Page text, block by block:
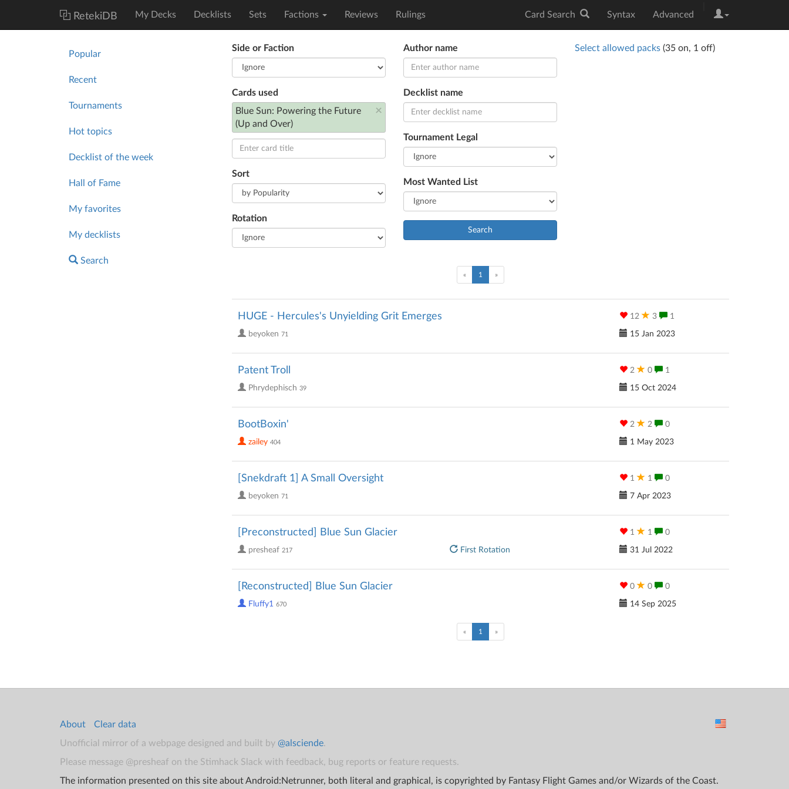
RetekiDB My Decks Decklists Sets Factions Reviews Rulings Card Search Syntax Advanced
Popular
Recent
Tournaments
Hot topics
Decklist of the week
Hall of Fame
My favorites
My decklists
Search
Side or Faction
Cards used
×
Blue Sun: Powering the Future
(Up and Over)
Sort
Rotation
Author name
Decklist name
Tournament Legal
Most Wanted List
Search
Select allowed packs (35 on, 1 off)
« 1 (current)
»
HUGE - Hercules's Unyielding Grit Emerges 12 3 1
beyoken 71 15 Jan 2023
Patent Troll 2 0 1
Phrydephisch 39 15 Oct 2024
BootBoxin' 2 2 0
zailey 404 1 May 2023
[Snekdraft 1] A Small Oversight 1 1 0
beyoken 71 7 Apr 2023
[Preconstructed] Blue Sun Glacier 1 1 0
presheaf 217 First Rotation 31 Jul 2022
[Reconstructed] Blue Sun Glacier 0 0 0
Fluffy1 670 14 Sep 2025
« 1 (current)
»
About
Clear data
Unofficial mirror of a webpage designed and built by @alsciende.
Please message @presheaf on the Stimhack Slack with feedback, bug reports or feature requests.
The information presented on this site about Android:Netrunner, both literal and graphical, is copyrighted by Fantasy Flight Games and/or Wizards of the Coast.